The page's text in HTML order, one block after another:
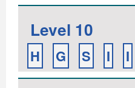
Level 10
H G S I I